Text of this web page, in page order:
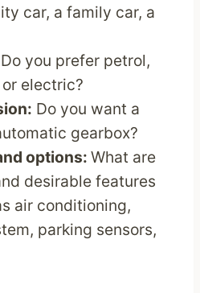
car, a family car, a
Do you prefer petrol,
electric?
Do you want a
gearbox?
options:What are
desirable features
air conditioning,
parking sensors,